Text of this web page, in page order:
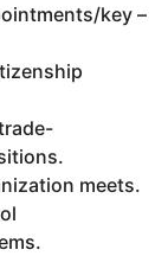
key –
meets.